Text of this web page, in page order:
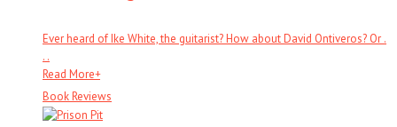
Ever heard of Ike White, the guitarist? How about David Ontiveros? Or .
. .
Read More+
Book Reviews